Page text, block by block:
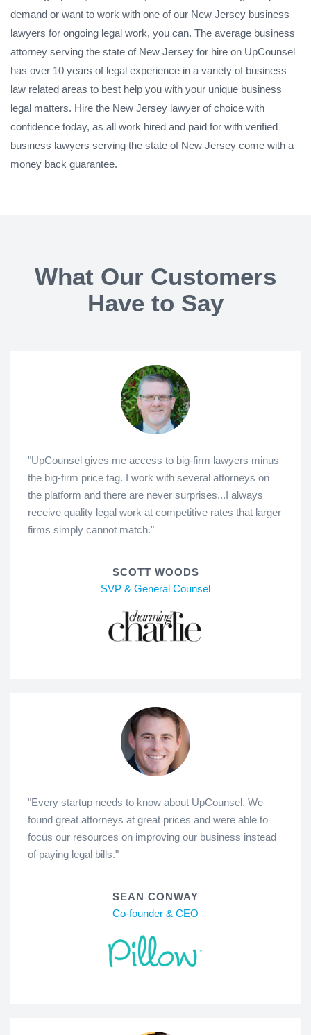
demand or want to work with one of our New Jersey business
lawyers for ongoing legal work, you can. The average business
attorney serving the state of New Jersey for hire on UpCounsel
has over 10 years of legal experience in a variety of business
law related areas to best help you with your unique business
legal matters. Hire the New Jersey lawyer of choice with
confidence today, as all work hired and paid for with verified
business lawyers serving the state of New Jersey come with a
money back guarantee.
What Our Customers
Have to Say
"UpCounsel gives me access to big-firm lawyers minus
the big-firm price tag. I work with several attorneys on
the platform and there are never surprises...I always
receive quality legal work at competitive rates that larger
firms simply cannot match."
SCOTT WOODS
SVP & General Counsel
"Every startup needs to know about UpCounsel. We
found great attorneys at great prices and were able to
focus our resources on improving our business instead
of paying legal bills."
SEAN CONWAY
Co-founder & CEO